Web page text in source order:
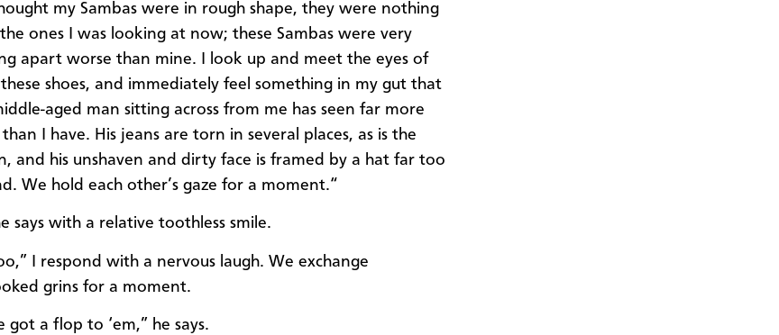
my Sambas were in rough shape, they were nothing
ones I was looking at now; these Sambas were very
apart worse than mine. I look up and meet the eyes of
shoes, and immediately feel something in my gut that
aged man sitting across from me has seen far more
I have. His jeans are torn in several places, as is the
and his unshaven and dirty face is framed by a hat far too
We hold each other’s gaze for a moment.“
says with a relative toothless smile.
I respond with a nervous laugh. We exchange
grins for a moment.
got a flop to ‘em,” he says.